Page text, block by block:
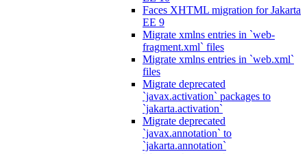
Faces XHTML migration for Jakarta
EE 9
Migrate xmlns entries in `web-
fragment.xml` files
Migrate xmlns entries in `web.xml`
files
Migrate deprecated
`javax.activation` packages to
`jakarta.activation`
Migrate deprecated
`javax.annotation` to
`jakarta.annotation`